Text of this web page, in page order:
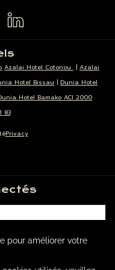
Azalai Hotel Cotonou | Azalai
Hotel Bissau | Dunia Hotel
Hotel Bamako ACI 2000
83
Privacy